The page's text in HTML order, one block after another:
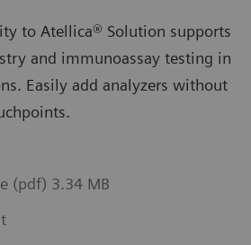
to Atellica® Solution supports
and immunoassay testing in
Easily add analyzers without
(pdf) 3.34 MB